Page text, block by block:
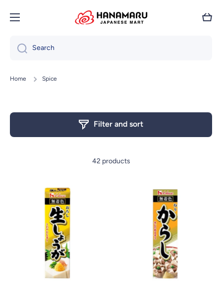
Skip to content
Cart
Search
Home Spice
Filter and sort
42 products